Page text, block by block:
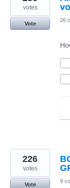
votes
Vote
26
226
votes
Vote
9